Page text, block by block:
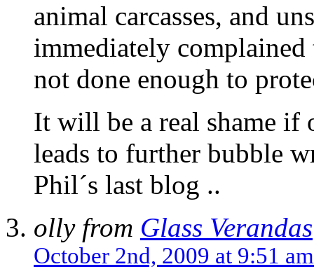
animal carcasses, and
immediately complained
not done enough to
It will be a real shame if
leads to further bubble
Phil´s last blog ..
olly from Glass Verandas
October 2nd, 2009 at 9:51 am